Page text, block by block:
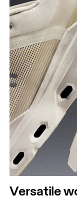
Versatile